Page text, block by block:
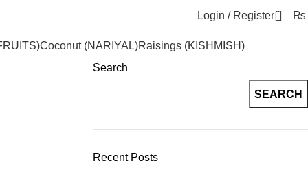
Login / Register 0 ₨
Coconut (NARIYAL)Raisings (KISHMISH)
Search
SEARCH
Recent Posts